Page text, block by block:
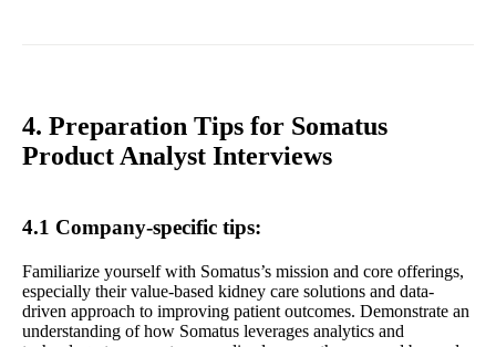
4. Preparation Tips for Somatus
Product Analyst Interviews
4.1 Company-specific tips:
Familiarize yourself with Somatus’s mission and core offerings,
especially their value-based kidney care solutions and data-
driven approach to improving patient outcomes. Demonstrate an
understanding of how Somatus leverages analytics and